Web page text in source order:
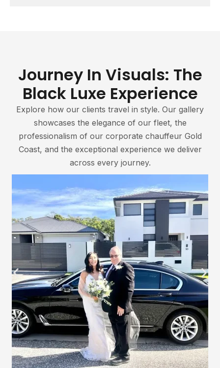
Journey In Visuals: The
Black Luxe Experience
Explore how our clients travel in style. Our gallery
showcases the elegance of our fleet, the
professionalism of our corporate chauffeur Gold
Coast, and the exceptional experience we deliver
across every journey.